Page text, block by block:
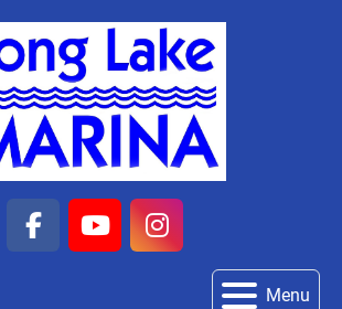
facebook
youtubeinstagram
Menu